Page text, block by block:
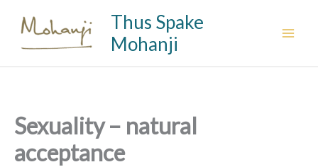
content
Thus Spake
Mohanji
Sexuality – natural
acceptance